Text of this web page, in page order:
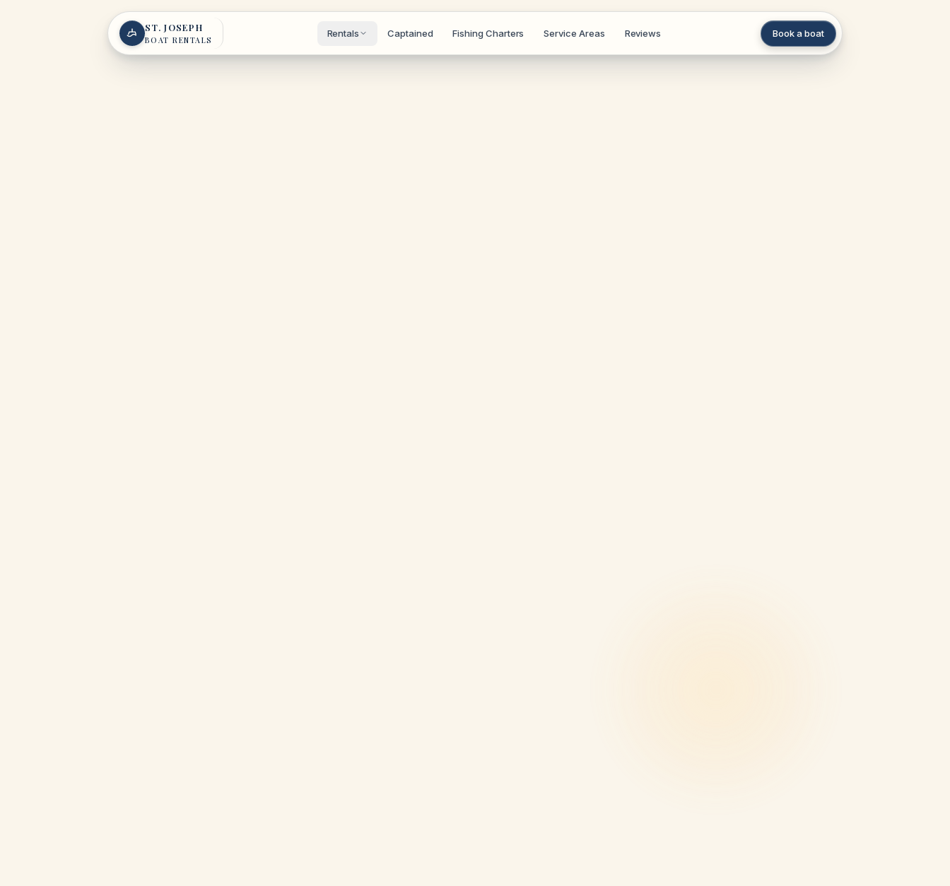
ST. JOSEPH
BOAT RENTALS
Rentals Captained Fishing Charters Service Areas Reviews Book a boat